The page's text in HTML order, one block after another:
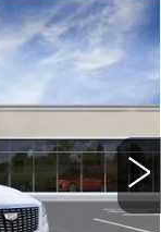
Ext. Int.
LEASE